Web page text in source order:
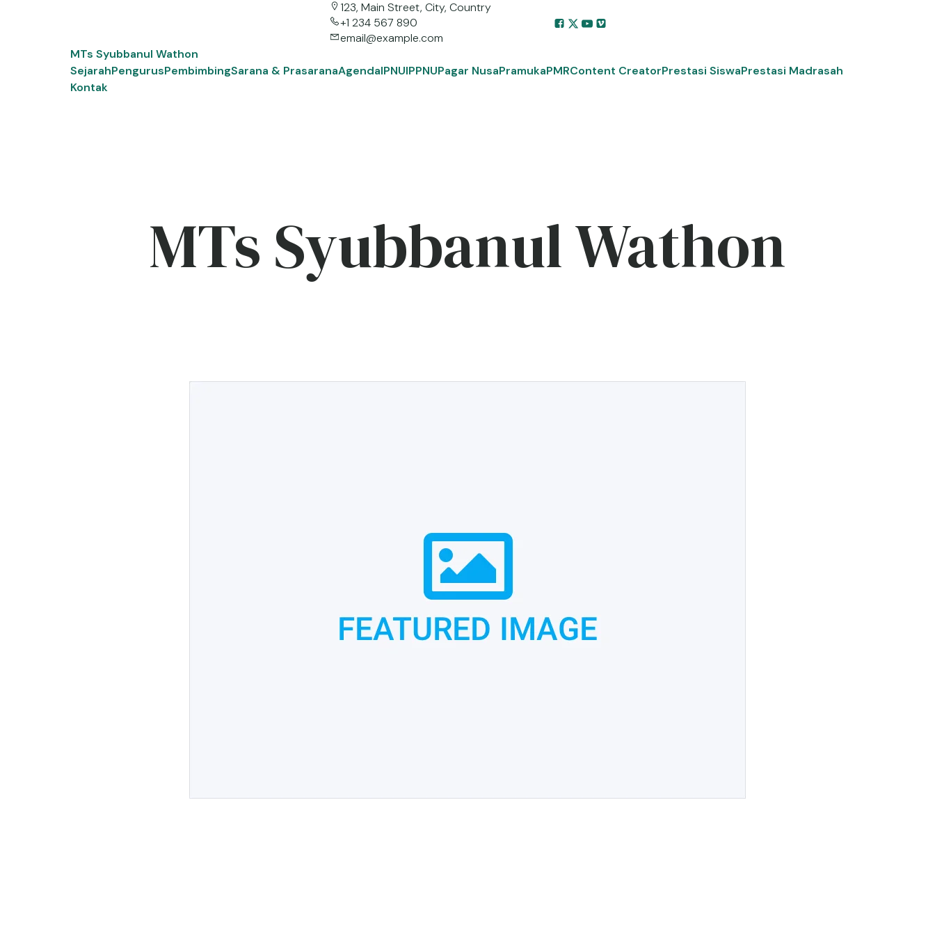
123, Main Street, City, Country
+1 234 567 890
email@example.com
MTs Syubbanul Wathon
SejarahPengurusPembimbingSarana & PrasaranaAgendaIPNUIPPNUPagar NusaPramukaPMRContent CreatorPrestasi SiswaPrestasi Madrasah
Kontak
MTs Syubbanul Wathon